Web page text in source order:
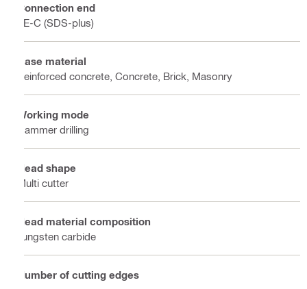
Connection end
TE-C (SDS-plus)
Base material
Reinforced concrete, Concrete, Brick, Masonry
Working mode
Hammer drilling
Head shape
Multi cutter
Head material composition
Tungsten carbide
Number of cutting edges